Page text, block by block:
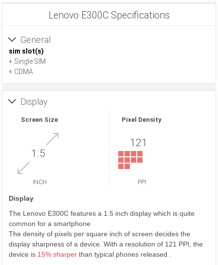
Lenovo E300C Specifications
General
sim slot(s)
+ Single SIM
+ CDMA
Display
Screen Size
1.5
INCH
Pixel Density
121
PPI
Display
The Lenovo E300C features a 1.5 inch display which is quite
common for a smartphone
The density of pixels per square inch of screen decides the
display sharpness of a device. With a resolution of 121 PPI, the
device is 15% sharper than typical phones released .